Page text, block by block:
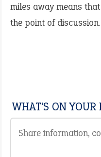
miles away means
the point of discussion.
WHAT'S ON YOUR